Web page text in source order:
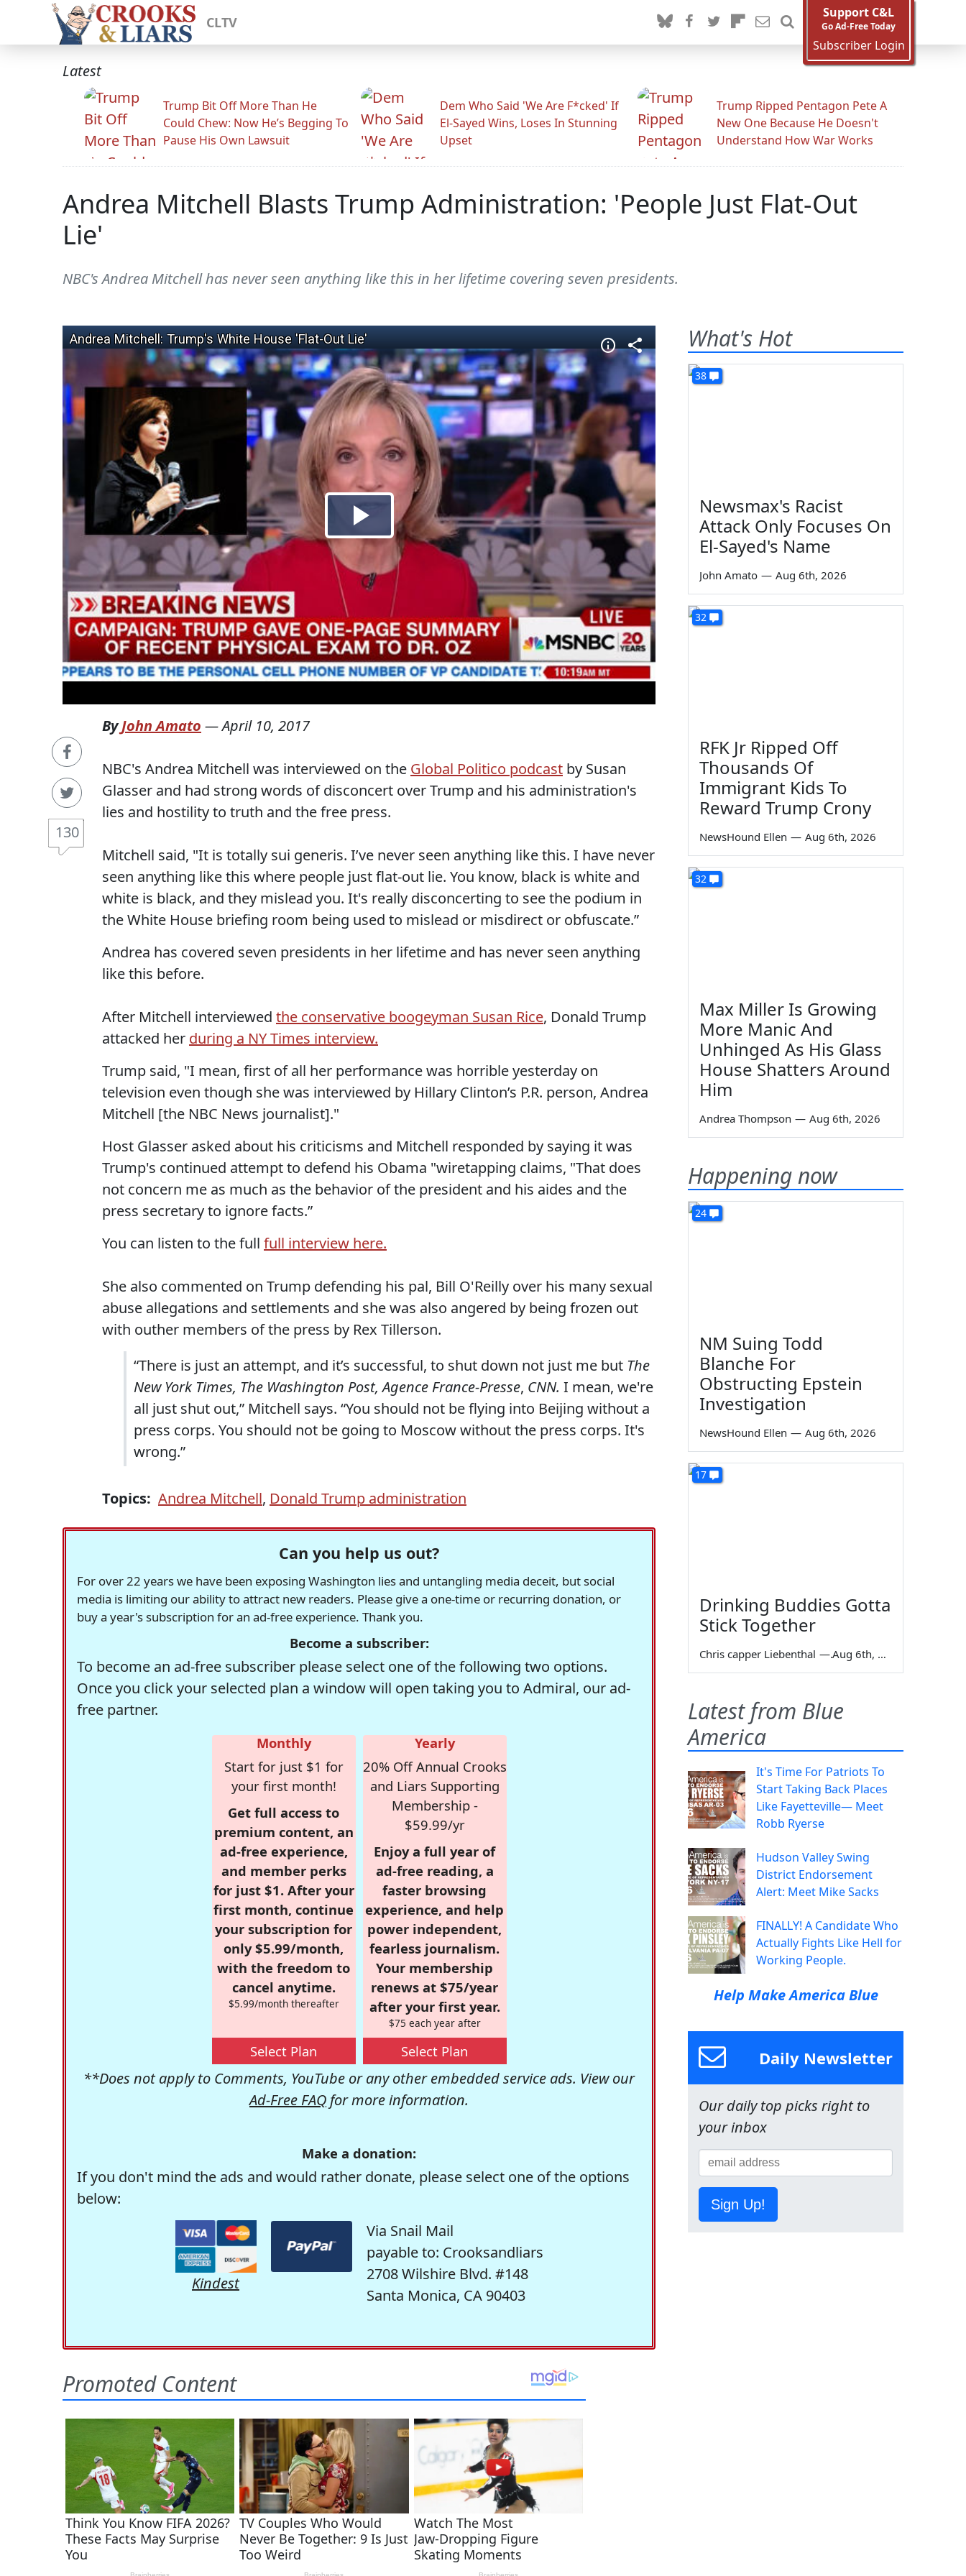
CLTV
Support C&L
Go Ad-Free Today
Subscriber Login
Latest
Trump Bit Off More Than He
Could Chew: Now He’s Begging To
Pause His Own Lawsuit
Dem Who Said 'We Are F*cked' If
El-Sayed Wins, Loses In Stunning
Upset
Trump Ripped Pentagon Pete A
New One Because He Doesn't
Understand How War Works
Andrea Mitchell Blasts Trump Administration: 'People Just Flat-Out
Lie'
NBC's Andrea Mitchell has never seen anything like this in her lifetime covering seven presidents.
130
ByJohn Amato —April 10, 2017
NBC's Andrea Mitchell was interviewed on the Global Politico podcast by Susan
Glasser and had strong words of disconcert over Trump and his administration's
lies and hostility to truth and the free press.
Mitchell said, "It is totally sui generis. I’ve never seen anything like this. I have never
seen anything like this where people just flat-out lie. You know, black is white and
white is black, and they mislead you. It's really disconcerting to see the podium in
the White House briefing room being used to mislead or misdirect or obfuscate.”
Andrea has covered seven presidents in her lifetime and has never seen anything
like this before.
After Mitchell interviewed the conservative boogeyman Susan Rice, Donald Trump
attacked her during a NY Times interview.
Trump said, "I mean, first of all her performance was horrible yesterday on
television even though she was interviewed by Hillary Clinton’s P.R. person, Andrea
Mitchell [the NBC News journalist]."
Host Glasser asked about his criticisms and Mitchell responded by saying it was
Trump's continued attempt to defend his Obama "wiretapping claims, "That does
not concern me as much as the behavior of the president and his aides and the
press secretary to ignore facts.”
You can listen to the full full interview here.
She also commented on Trump defending his pal, Bill O'Reilly over his many sexual
abuse allegations and settlements and she was also angered by being frozen out
with outher members of the press by Rex Tillerson.
“There is just an attempt, and it’s successful, to shut down not just me but The
New York Times, The Washington Post, Agence France-Presse, CNN. I mean, we're
all just shut out,” Mitchell says. “You should not be flying into Beijing without a
press corps. You should not be going to Moscow without the press corps. It's
wrong.”
Topics: Andrea Mitchell, Donald Trump administration
Can you help us out?
For over 22 years we have been exposing Washington lies and untangling media deceit, but social
media is limiting our ability to attract new readers. Please give a one-time or recurring donation, or
buy a year's subscription for an ad-free experience. Thank you.
Become a subscriber:
To become an ad-free subscriber please select one of the following two options.
Once you click your selected plan a window will open taking you to Admiral, our ad-
free partner.
Monthly
Start for just $1 for
your first month!
Get full access to
premium content, an
ad-free experience,
and member perks
for just $1. After your
first month, continue
your subscription for
only $5.99/month,
with the freedom to
cancel anytime.
$5.99/month thereafter
Select Plan
Yearly
20% Off Annual Crooks
and Liars Supporting
Membership -
$59.99/yr
Enjoy a full year of
ad-free reading, a
faster browsing
experience, and help
power independent,
fearless journalism.
Your membership
renews at $75/year
after your first year.
$75 each year after
Select Plan
**Does not apply to Comments, YouTube or any other embedded service ads. View our
Ad-Free FAQ for more information.
Make a donation:
If you don't mind the ads and would rather donate, please select one of the options
below:
Kindest
Via Snail Mail
payable to: Crooksandliars
2708 Wilshire Blvd. #148
Santa Monica, CA 90403
What's Hot
38
Newsmax's Racist
Attack Only Focuses On
El-Sayed's Name
John Amato — Aug 6th, 2026
32
RFK Jr Ripped Off
Thousands Of
Immigrant Kids To
Reward Trump Crony
NewsHound Ellen — Aug 6th, 2026
32
Max Miller Is Growing
More Manic And
Unhinged As His Glass
House Shatters Around
Him
Andrea Thompson — Aug 6th, 2026
Happening now
24
NM Suing Todd
Blanche For
Obstructing Epstein
Investigation
NewsHound Ellen — Aug 6th, 2026
17
Drinking Buddies Gotta
Stick Together
Chris capper Liebenthal — Aug 6th, 2026
Latest from Blue
America
It's Time For Patriots To
Start Taking Back Places
Like Fayetteville— Meet
Robb Ryerse
Hudson Valley Swing
District Endorsement
Alert: Meet Mike Sacks
FINALLY! A Candidate Who
Actually Fights Like Hell for
Working People.
Help Make America Blue
Daily Newsletter
Our daily top picks right to
your inbox
Sign Up!